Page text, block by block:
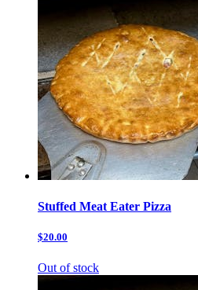
Stuffed Meat Eater Pizza
$20.00
Out of stock